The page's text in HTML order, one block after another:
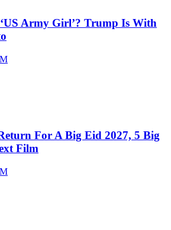
Army Girl’? Trump Is With
For A Big Eid 2027, 5 Big
Film